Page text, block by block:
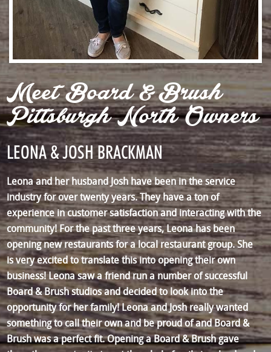
Meet Board & Brush
Pittsburgh North Owners
LEONA & JOSH BRACKMAN
Leona and her husband Josh have been in the service
industry for over twenty years. They have a ton of
experience in customer satisfaction and interacting with the
community! For the past three years, Leona has been
opening new restaurants for a local restaurant group. She
is very excited to translate this into opening their own
business! Leona saw a friend run a number of successful
Board & Brush studios and decided to look into the
opportunity for her family! Leona and Josh really wanted
something to call their own and be proud of and Board &
Brush was a perfect fit. Opening a Board & Brush gave